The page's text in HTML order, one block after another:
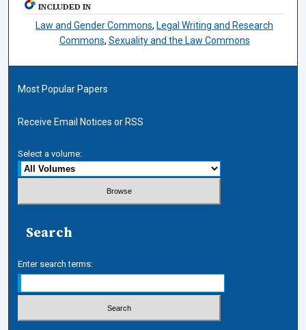
INCLUDED IN
Law and Gender Commons, Legal Writing and Research
Commons, Sexuality and the Law Commons
Most Popular Papers
Receive Email Notices or RSS
Select a volume:
Search
Enter search terms: